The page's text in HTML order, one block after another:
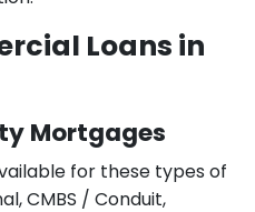
Loans in
Mortgages
for these types of
CMBS / Conduit,